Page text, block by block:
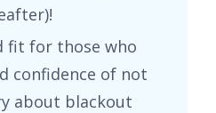
fit for those who
confidence of not
about blackout